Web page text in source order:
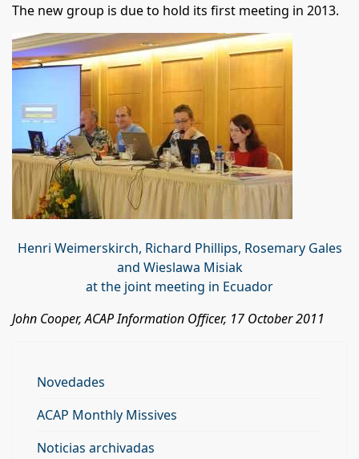
The new group is due to hold its first meeting in 2013.
Henri Weimerskirch, Richard Phillips, Rosemary Gales
and Wieslawa Misiak
at the joint meeting in Ecuador
John Cooper, ACAP Information Officer, 17 October 2011
Novedades
ACAP Monthly Missives
Noticias archivadas